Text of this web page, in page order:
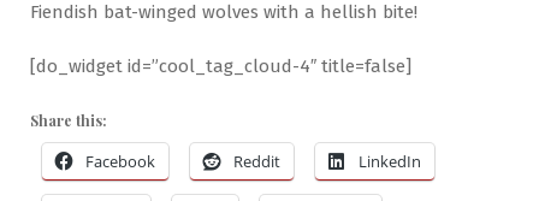
Fiendish bat-winged wolves with a hellish bite!
[do_widget id=”cool_tag_cloud-4″ title=false]
Share this:
Facebook Reddit LinkedIn